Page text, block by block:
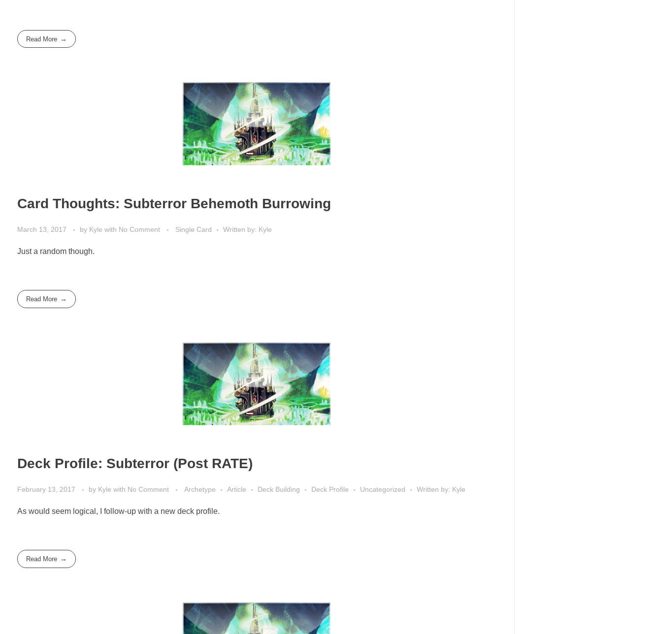
Read More
Card Thoughts: Subterror Behemoth Burrowing
March 13, 2017 by Kyle with No Comment Single Card Written by: Kyle
Just a random though.
Read More
Deck Profile: Subterror (Post RATE)
February 13, 2017 by Kyle with No Comment Archetype Article Deck Building Deck Profile Uncategorized Written by: Kyle
As would seem logical, I follow-up with a new deck profile.
Read More